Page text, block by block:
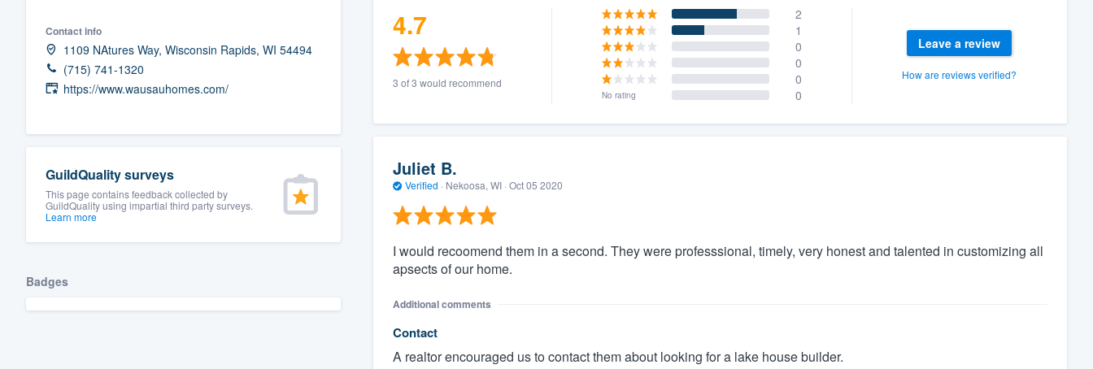
Contact info
1109 NAtures Way, Wisconsin Rapids, WI 54494
(715) 741-1320
https://www.wausauhomes.com/
GuildQuality surveys
This page contains feedback collected by
GuildQuality using impartial third party surveys.
Learn more
Badges
4.7
3 of 3 would recommend
2
1
0
0
0
No rating 0
Leave a review
How are reviews verified?
Juliet B.
Verified · Nekoosa, WI · Oct 05 2020
I would recoomend them in a second. They were professsional, timely, very honest and talented in customizing all
apsects of our home.
Additional comments
Contact
A realtor encouraged us to contact them about looking for a lake house builder.